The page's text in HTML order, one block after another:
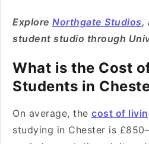
Explore Northgate Studios,
student studio through
What is the Cost
Students in
On average, the cost of
studying in Chester is